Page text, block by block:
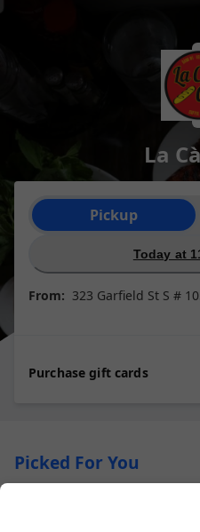
La
Order type selection
Pickup
Today at
From: 323 Garfield St S #
Purchase gift cards
Picked For You